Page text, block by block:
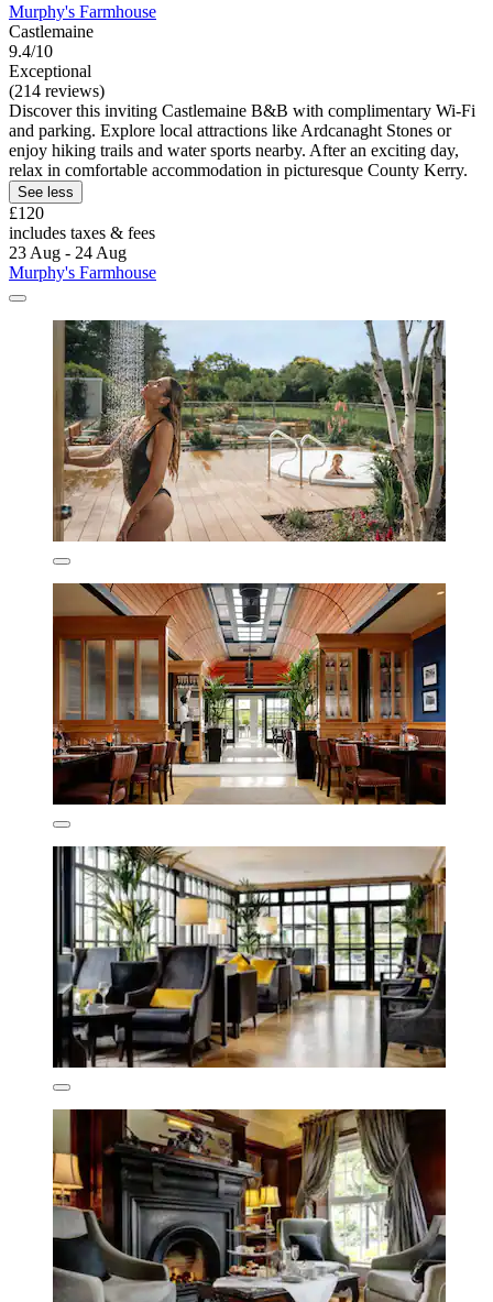
Murphy's Farmhouse
Castlemaine
9.4/10
Exceptional
(214 reviews)
Discover this inviting Castlemaine B&B with complimentary Wi-Fi
and parking. Explore local attractions like Ardcanaght Stones or
enjoy hiking trails and water sports nearby. After an exciting day,
relax in comfortable accommodation in picturesque County Kerry.
See less
£120
includes taxes & fees
23 Aug - 24 Aug
Murphy's Farmhouse